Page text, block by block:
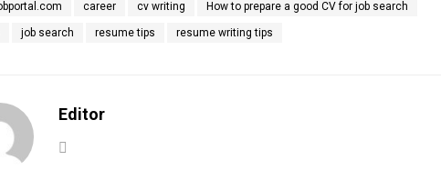
career cv writing How to prepare a good CV for job search
job search resume tips resume writing tips
Editor